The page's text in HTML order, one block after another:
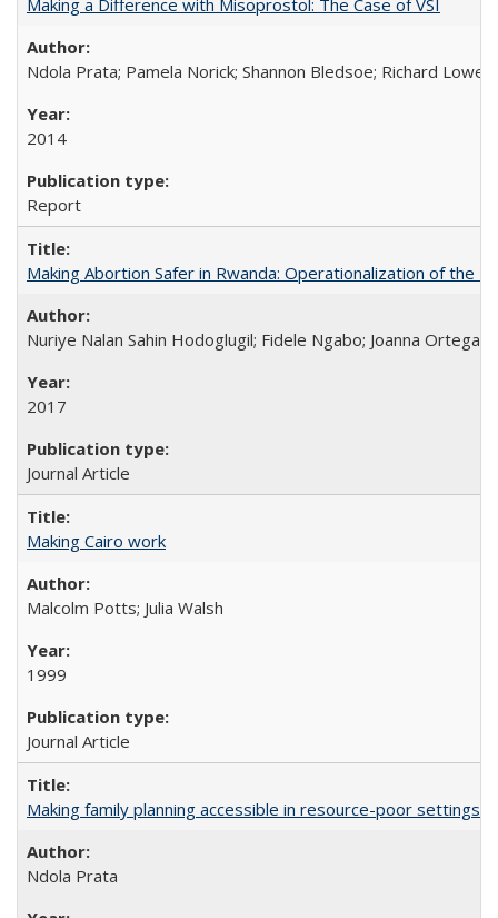
Making a Difference with Misoprostol: The Case of VSI
Ndola Prata; Pamela Norick; Shannon Bledsoe; Richard Lowe;
2014
Report
Making Abortion Safer in Rwanda: Operationalization of the
Nuriye Nalan Sahin Hodoglugil; Fidele Ngabo; Joanna
2017
Journal Article
Making Cairo work
Malcolm Potts; Julia Walsh
1999
Journal Article
Making family planning accessible in resource-poor settings
Ndola Prata